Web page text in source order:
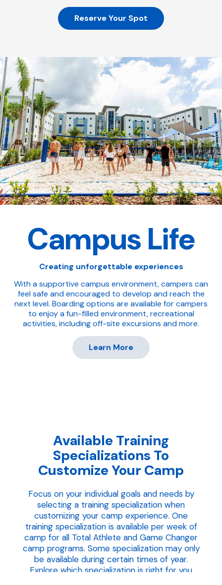
Reserve Your Spot
Campus Life
Creating unforgettable experiences
With a supportive campus environment, campers can
feel safe and encouraged to develop and reach the
next level. Boarding options are available for campers
to enjoy a fun-filled environment, recreational
activities, including off-site excursions and more.
Learn More
Available Training
Specializations To
Customize Your Camp
Focus on your individual goals and needs by
selecting a training specialization when
customizing your camp experience. One
training specialization is available per week of
camp for all Total Athlete and Game Changer
camp programs. Some specialization may only
be available during certain times of year.
Explore which specialization is right for you